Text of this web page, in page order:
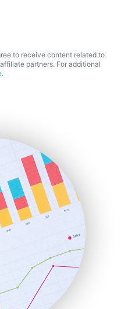
to receive content related to
partners. For additional
.